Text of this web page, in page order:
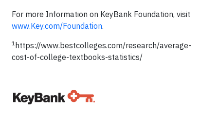
For more Information on KeyBank Foundation, visit
www.Key.com/Foundation.
1 https://www.bestcolleges.com/research/average-
cost-of-college-textbooks-statistics/